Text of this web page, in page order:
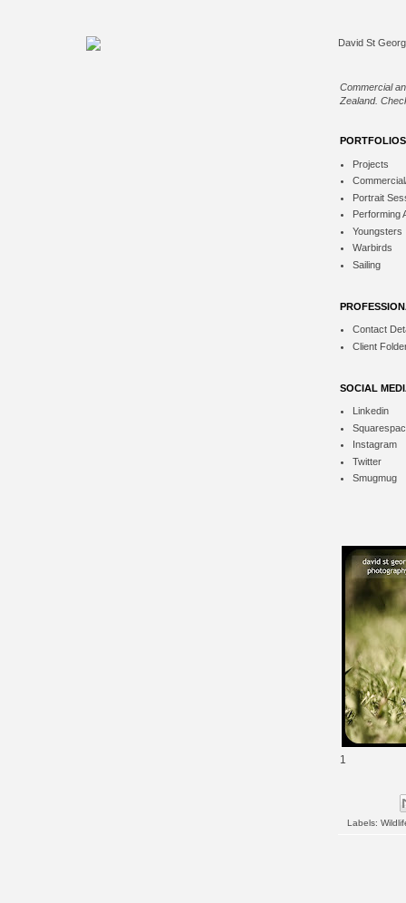
Commercial
Zealand.
PORTFOLIOS
Projects
Portrait
Performing
Youngsters
Warbirds
Sailing
Contact
Client
SOCIAL
Linkedin
Instagram
Twitter
Smugmug
1
Labels: